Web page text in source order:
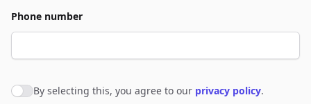
Phone number
Agree to policies
By selecting this, you agree to our privacy policy.